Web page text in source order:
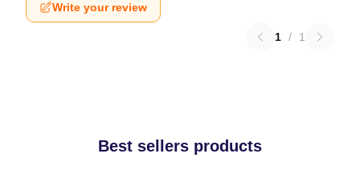
Write your review
1 / 1
Best sellers products